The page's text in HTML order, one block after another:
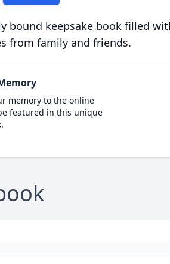
bound keepsake book filled
from family and friends.
memory to the online
featured in this unique